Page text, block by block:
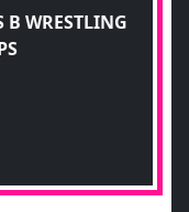
B WRESTLING